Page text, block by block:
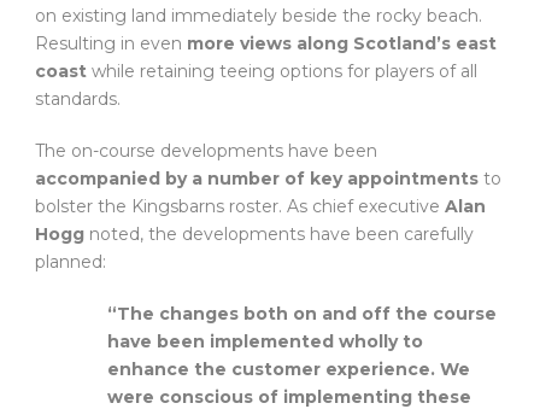
on existing land immediately beside the rocky beach.
Resulting in even more views along Scotland’s east
coast while retaining teeing options for players of all
standards.
The on-course developments have been
accompanied by a number of key appointments to
bolster the Kingsbarns roster. As chief executive Alan
Hogg noted, the developments have been carefully
planned:
“The changes both on and off the course
have been implemented wholly to
enhance the customer experience. We
were conscious of implementing these